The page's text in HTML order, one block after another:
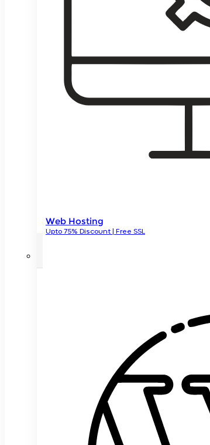
Web Hosting
Upto 75% Discount | Free SSL